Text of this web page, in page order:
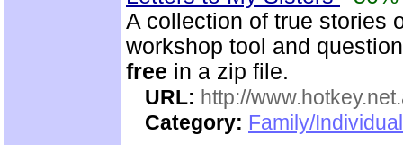
A collection of true stories
workshop tool and
free in a zip file.
URL: http://
Category: Family/